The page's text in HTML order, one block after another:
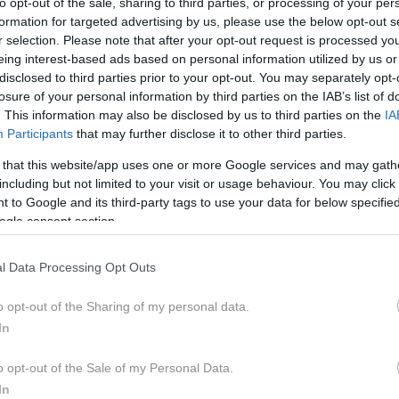
opt-out of the sale, sharing to third parties, or processing of your
for targeted advertising by us, please use the below opt-out
selection. Please note that after your opt-out request is processed
interest-based ads based on personal information utilized by us
to third parties prior to your opt-out. You may separately
of your personal information by third parties on the IAB’s list of
This information may also be disclosed by us to third parties on the
Participants that may further disclose it to other third parties.
that this website/app uses one or more Google services and may
but not limited to your visit or usage behaviour. You may
to Google and its third-party tags to use your data for below
consent section.
Data Processing Opt Outs
opt-out of the Sharing of my personal data.
opt-out of the Sale of my Personal Data.
se je voditeljicaMarjana Lavričpogovarjala zMajo
časa in pravkar izdane nove knjige Smem biti to,
komparativistka, je delovala kot uspešna novinarka in
Področje njenega pisanja je bila pretežno kultura in
koordinate njene osebne izkaznice.
“Sem nekaj, kar predstavljam svetu, da sem. Sem nekaj,
jedro sem dvajset let odkrivala v vsakodnevni
sem spisala kot novinarka. Je izkušanje tistega dela
da se zaveda. Tja vodi in od tam izhaja smisel bivanja v
ki sem ga opravljala. In mnogo bolj kot katerakoli šola so
Afrike, Srednje in Južne Amerike, med druge kulture,